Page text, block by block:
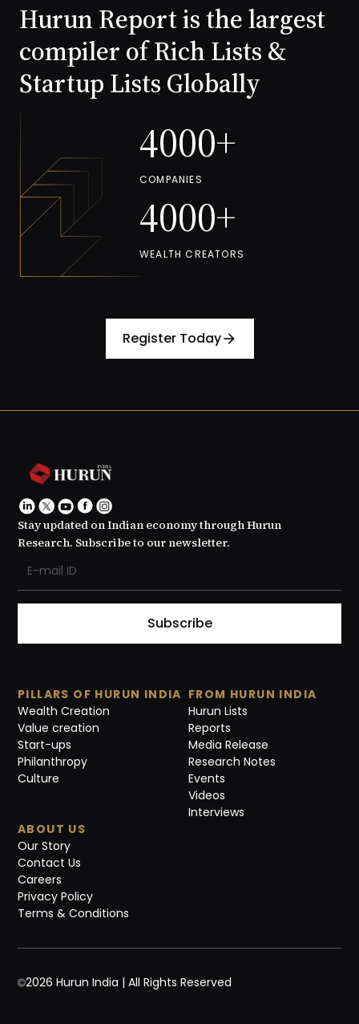
Hurun Report is the largest
compiler of Rich Lists &
Startup Lists Globally
4000+
COMPANIES
4000+
WEALTH CREATORS
Register Todayarrow_forward
Stay updated on Indian economy through Hurun
Research. Subscribe to our newsletter.
Subscribe
PILLARS OF HURUN INDIA
Wealth Creation
Value creation
Start-ups
Philanthropy
Culture
FROM HURUN INDIA
Hurun Lists
Reports
Media Release
Research Notes
Events
Videos
Interviews
ABOUT US
Our Story
Contact Us
Careers
Privacy Policy
Terms & Conditions
2026 Hurun India | All Rights Reserved